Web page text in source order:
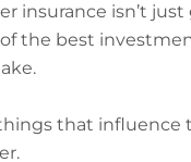
insurance isn’t
of the best
that influence